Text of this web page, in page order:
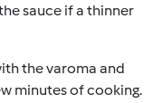
sauce if a thinner
the varoma and
minutes of cooking.